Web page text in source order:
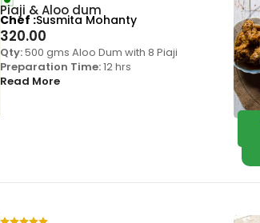
Piaji & Aloo dum
320.00
Qty:500 gms Aloo Dum with 8 Piaji
Preparation Time:12 hrs
Read More
Chef Susmita Mohanty